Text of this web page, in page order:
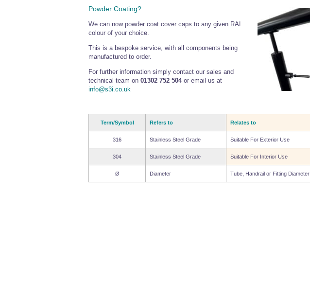
Powder Coating?
We can now powder coat cover caps to any given RAL
colour of your choice.
This is a bespoke service, with all components being
manufactured to order.
For further information simply contact our sales and
technical team on 01302 752 504or email us at
info@s3i.co.uk
Term/Symbol Refers to Relates to
316 Stainless Steel Grade Suitable For Exterior Use
304 Stainless Steel Grade Suitable For Interior Use
Ø Diameter Tube, Handrail or Fitting Diameter